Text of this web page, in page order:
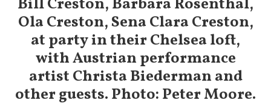
Bill Creston, Barbara Rosenthal,
Ola Creston, Sena Clara Creston,
at party in their Chelsea loft,
with Austrian performance
artist Christa Biederman and
other guests. Photo: Peter Moore.